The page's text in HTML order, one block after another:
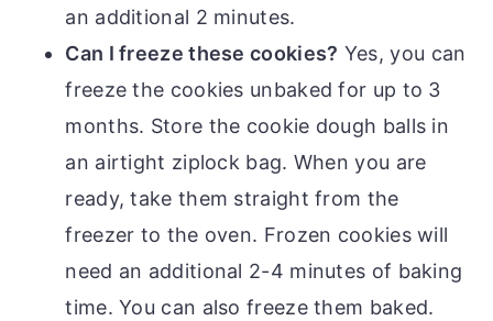
an additional 2 minutes.
Can I freeze these cookies? Yes, you can
freeze the cookies unbaked for up to 3
months. Store the cookie dough balls in
an airtight ziplock bag. When you are
ready, take them straight from the
freezer to the oven. Frozen cookies will
need an additional 2-4 minutes of baking
time. You can also freeze them baked.